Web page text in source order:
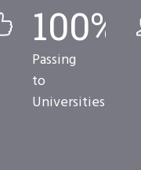
100%
Passing
to
Universities